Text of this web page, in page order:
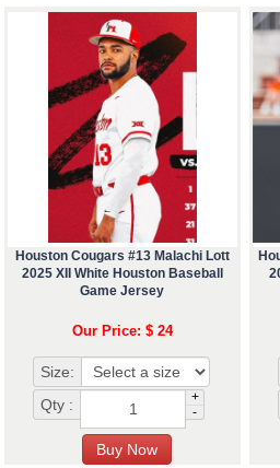
Houston Cougars #13 Malachi Lott
2025 XII White Houston Baseball
Game Jersey
Our Price: $ 24
Size:
Qty :
+
-